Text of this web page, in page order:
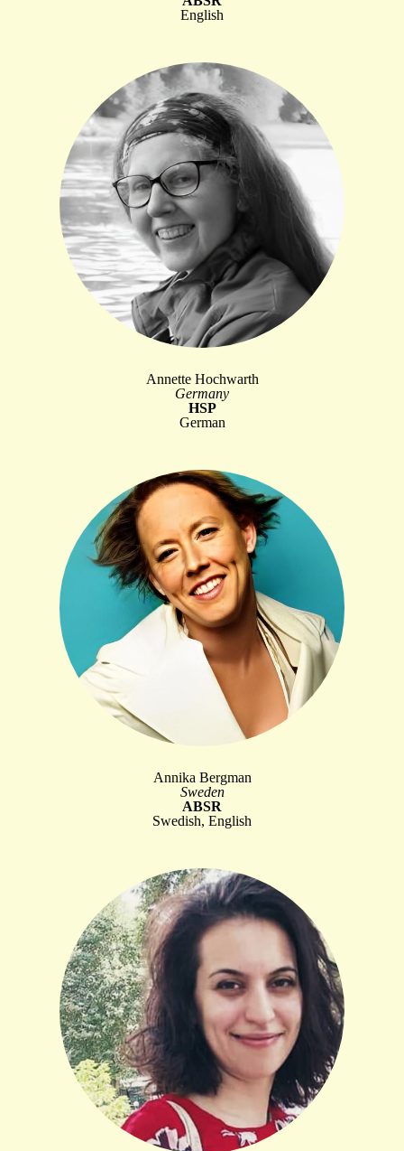
English
Annette Hochwarth
Germany
HSP
German
Annika Bergman
Sweden
ABSR
Swedish, English